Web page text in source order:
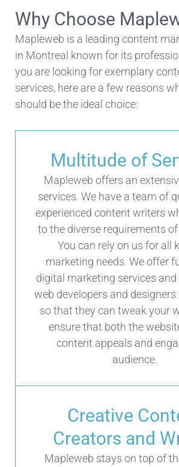
Why Choose
Mapleweb is a leading content
in Montreal known for its
you are looking for exemplary
services, here are a few reasons
should be the ideal choice:
Multitude of
Mapleweb offers an
services. We have a team of
experienced content writers
to the diverse requirements
You can rely on us for all
marketing needs. We offer
digital marketing services and
web developers and
so that they can tweak your
ensure that both the
content appeals and
audience.
Creative
Creators and
Mapleweb stays on top of